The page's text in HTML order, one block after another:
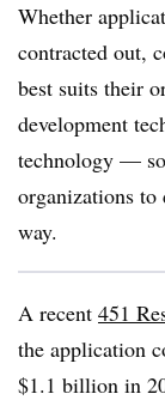
Whether
contracted out,
best suits their
development
technology —
organizations
way.
A recent 451
the application
$1.1 billion in